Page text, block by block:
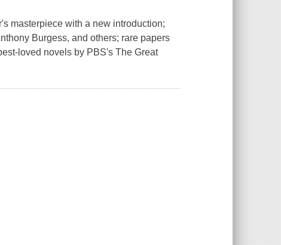
masterpiece with a new introduction;
Burgess, and others; rare papers
loved novels by PBS's The Great